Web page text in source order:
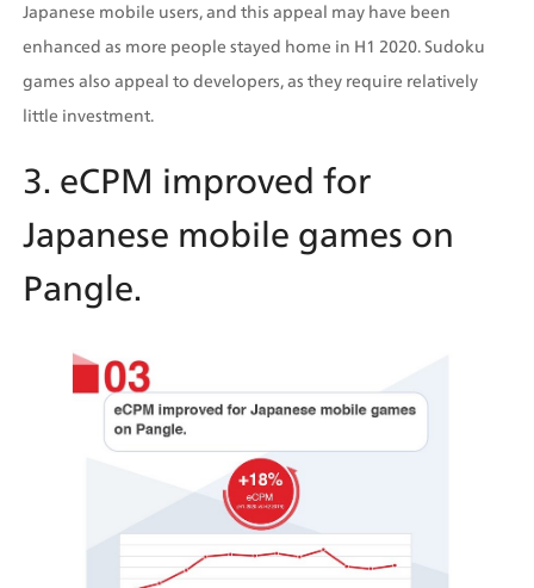
Japanese mobile users, and this appeal may have been
enhanced as more people stayed home in H1 2020. Sudoku
games also appeal to developers, as they require relatively
little investment.
3. eCPM improved for
Japanese mobile games on
Pangle.